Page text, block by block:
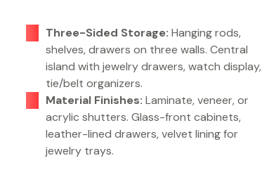
Three-Sided Storage: Hanging rods,
shelves, drawers on three walls. Central
island with jewelry drawers, watch display,
tie/belt organizers.
Material Finishes: Laminate, veneer, or
acrylic shutters. Glass-front cabinets,
leather-lined drawers, velvet lining for
jewelry trays.